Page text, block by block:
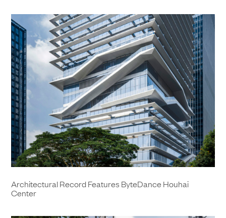
Architectural Record Features ByteDance Houhai
Center